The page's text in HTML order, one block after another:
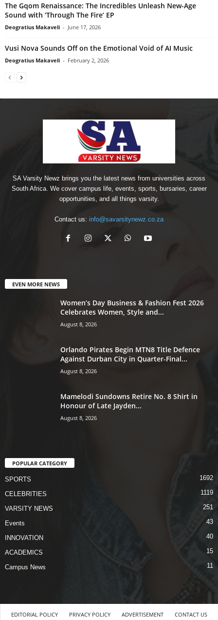
The Gqom Renaissance: The Incredibles Unleash New-Age
Sound with ‘Through The Fire’ EP
Deogratius Makaveli - June 17, 2026
Vusi Nova Sounds Off on the Emotional Void of AI Music
Deogratius Makaveli - February 2, 2026
SA Varsity Newz brings you the latest news from universities across
South Africa. We cover campus life, events, sports, bursaries, career
opportunities, and all things varsity.
Contact us: info@savarsitynewz.co.za
EVEN MORE NEWS
Women’s Day Business & Fashion Fest 2026
Celebrates Women, Style and...
August 8, 2026
Orlando Pirates Begin MTN8 Title Defence
Against Durban City in Quarter-Final...
August 8, 2026
Mamelodi Sundowns Retire No. 8 Shirt in
Honour of Late Jayden...
August 8, 2026
POPULAR CATEGORY
SPORTS 1692
CELEBRITIES 1119
VARSITY NEWS 251
Events 43
INNOVATION 40
ACADEMICS 15
Campus News 11
EDITORIAL POLICY PRIVACY POLICY ADVERTISEMENT CONTACT US